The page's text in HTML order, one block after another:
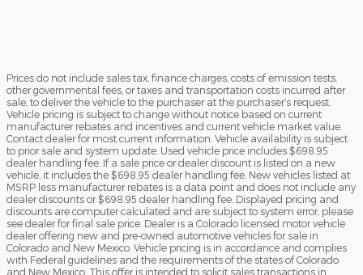
Prices do not include sales tax, finance charges, costs of emission tests,
other governmental fees, or taxes and transportation costs incurred after
sale, to deliver the vehicle to the purchaser at the purchaser’s request.
Vehicle pricing is subject to change without notice based on current
manufacturer rebates and incentives and current vehicle market value.
Contact dealer for most current information. Vehicle availability is subject
to prior sale and system update. Used vehicle price includes $698.95
dealer handling fee. If a sale price or dealer discount is listed on a new
vehicle, it includes the $698.95 dealer handling fee. New vehicles listed at
MSRP less manufacturer rebates is a data point and does not include any
dealer discounts or $698.95 dealer handling fee. Displayed pricing and
discounts are computer calculated and are subject to system error, please
see dealer for final sale price. Dealer is a Colorado licensed motor vehicle
dealer offering new and pre-owned automotive vehicles for sale in
Colorado and New Mexico. Vehicle pricing is in accordance and complies
with Federal guidelines and the requirements of the states of Colorado
and New Mexico. This offer is intended to solicit sales transactions in